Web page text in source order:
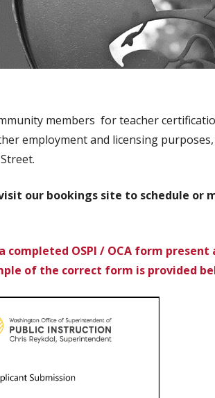
members for teacher
employment and licensing
our bookings site to schedule or
completed OSPI / OCA form
of the correct form is provided